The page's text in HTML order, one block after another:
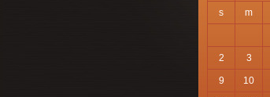
s m
2 3
9 10